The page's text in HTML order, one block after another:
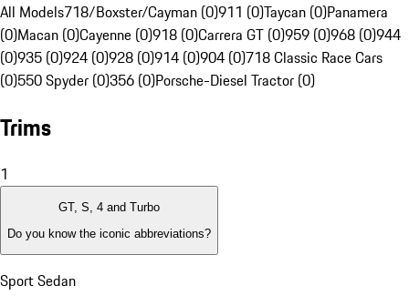
All Models718/Boxster/Cayman (0)911 (0)Taycan (0)Panamera
(0)Macan (0)Cayenne (0)918 (0)Carrera GT (0)959 (0)968 (0)944
(0)935 (0)924 (0)928 (0)914 (0)904 (0)718 Classic Race Cars
(0)550 Spyder (0)356 (0)Porsche-Diesel Tractor (0)
Trims
1
GT, S, 4 and Turbo
Do you know the iconic abbreviations?
Sport Sedan